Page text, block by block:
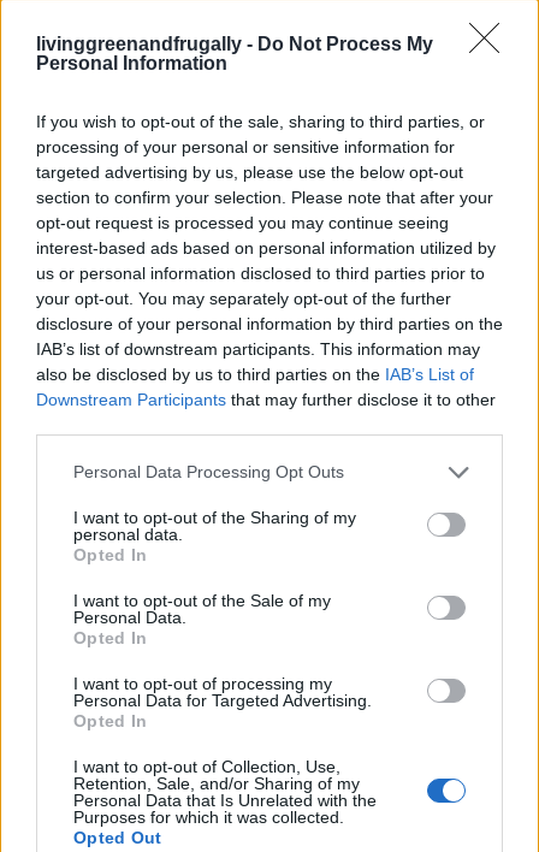
livinggreenandfrugally - Do Not Process My
Personal Information
If you wish to opt-out of the sale, sharing to third parties, or
processing of your personal or sensitive information for
targeted advertising by us, please use the below opt-out
section to confirm your selection. Please note that after your
opt-out request is processed you may continue seeing
interest-based ads based on personal information utilized by
us or personal information disclosed to third parties prior to
your opt-out. You may separately opt-out of the further
disclosure of your personal information by third parties on the
IAB’s list of downstream participants. This information may
also be disclosed by us to third parties on the IAB’s List of
Downstream Participants that may further disclose it to other
Personal Data Processing Opt Outs
I want to opt-out of the Sharing of my
personal data.
Opted In
I want to opt-out of the Sale of my
Personal Data.
Opted In
I want to opt-out of processing my
Personal Data for Targeted Advertising.
Opted In
I want to opt-out of Collection, Use,
Retention, Sale, and/or Sharing of my
Personal Data that Is Unrelated with the
Purposes for which it was collected.
Opted Out
Build A Chicken Coop From Free Pallets
Caramel Banana Upside Down Bread